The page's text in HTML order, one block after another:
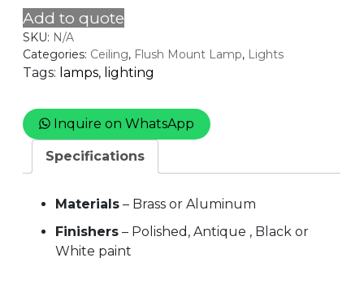
quantity
Add to quote
SKU: N/A
Categories: Ceiling, Flush Mount Lamp, Lights
Tags: lamps, lighting
Inquire on WhatsApp
Specifications
Materials – Brass or Aluminum
Finishers – Polished, Antique , Black or
White paint